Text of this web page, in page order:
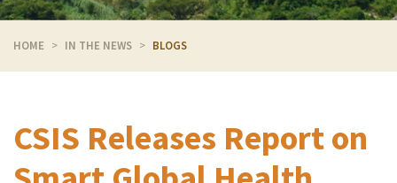
HOME IN THE NEWS BLOGS
CSIS Releases Report on